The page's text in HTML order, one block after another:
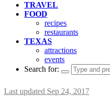
TRAVEL
FOOD
recipes
restaurants
TEXAS
attractions
events
Search for:
Last updated Sep 24, 2017